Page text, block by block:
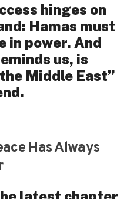
hinges on
Hamas must
in power. And
us, is
Middle East”
Has Always